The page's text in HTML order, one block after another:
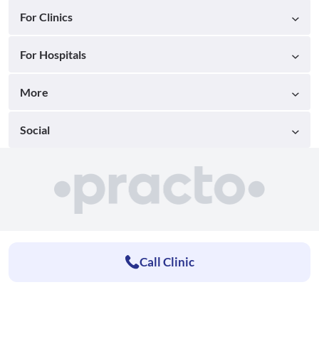
For Clinics
For Hospitals
More
Social
Call Clinic